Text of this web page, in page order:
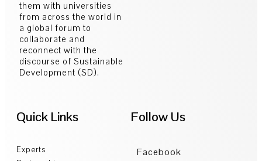
them with universities
from across the world in
a global forum to
collaborate and
reconnect with the
discourse of Sustainable
Development (SD).
Quick Links
Experts
Follow Us
Facebook